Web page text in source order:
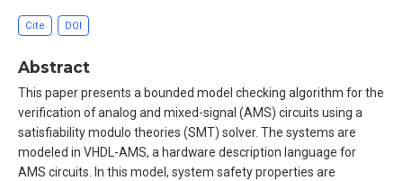
Cite DOI
Abstract
This paper presents a bounded model checking algorithm for the
verification of analog and mixed-signal (AMS) circuits using a
satisfiability modulo theories (SMT) solver. The systems are
modeled in VHDL-AMS, a hardware description language for
AMS circuits. In this model, system safety properties are